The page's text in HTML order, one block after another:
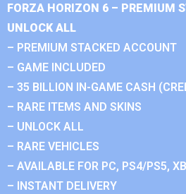
FORZA HORIZON 6 – PREMIUM
UNLOCK ALL
– PREMIUM STACKED ACCOUNT
– GAME INCLUDED
– 35 BILLION IN-GAME CASH
– RARE ITEMS AND SKINS
– UNLOCK ALL
– RARE VEHICLES
– AVAILABLE FOR PC, PS4/PS5,
– INSTANT DELIVERY